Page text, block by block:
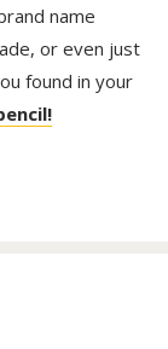
name
or even just
found in your